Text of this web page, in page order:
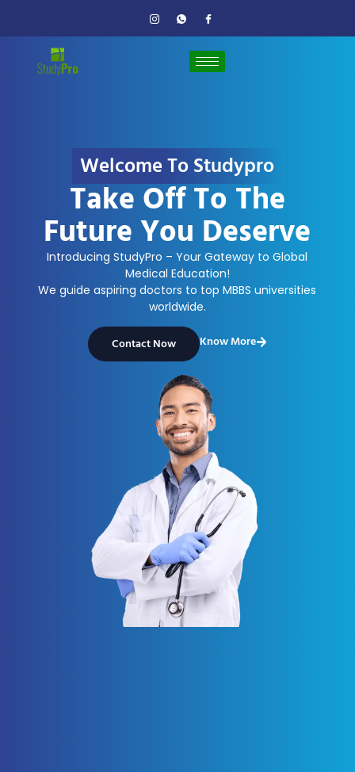
Welcome To Studypro
Take Off To The
Future You Deserve
Introducing StudyPro – Your Gateway to Global
Medical Education!
We guide aspiring doctors to top MBBS universities
worldwide.
Contact Now Know More